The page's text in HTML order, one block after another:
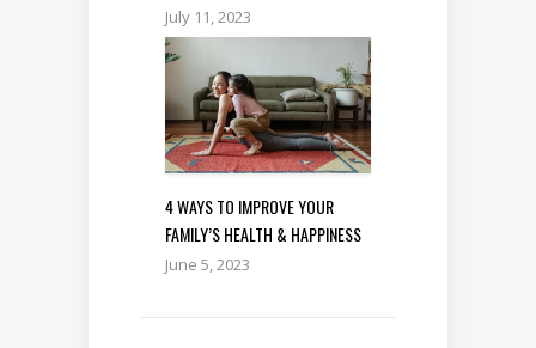
July 11, 2023
4 WAYS TO IMPROVE YOUR
FAMILY’S HEALTH & HAPPINESS
June 5, 2023